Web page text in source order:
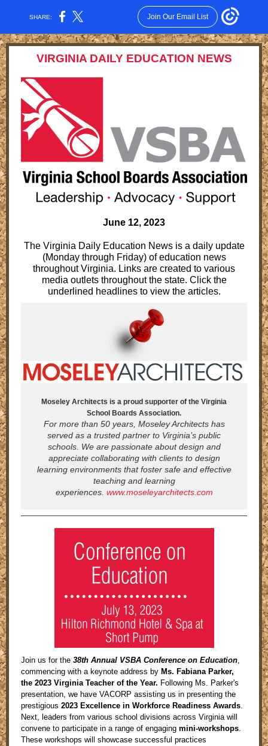
SHARE: Join Our Email List
VIRGINIA DAILY EDUCATION NEWS
June 12, 2023
The Virginia Daily Education News is a daily update
(Monday through Friday) of education news
throughout Virginia. Links are created to various
media outlets throughout the state. Click the
underlined headlines to view the articles.
Moseley Architects is a proud supporter of the Virginia
School Boards Association.
For more than 50 years, Moseley Architects has
served as a trusted partner to Virginia’s public
schools. We are passionate about design and
appreciate collaborating with clients to design
learning environments that foster safe and effective
teaching and learning
experiences. www.moseleyarchitects.com
Join us for the 38th Annual VSBA Conference on Education,
commencing with a keynote address by Ms. Fabiana Parker,
the 2023 Virginia Teacher of the Year. Following Ms. Parker's
presentation, we have VACORP assisting us in presenting the
prestigious 2023 Excellence in Workforce Readiness Awards.
Next, leaders from various school divisions across Virginia will
convene to participate in a range of engaging mini-workshops.
These workshops will showcase successful practices